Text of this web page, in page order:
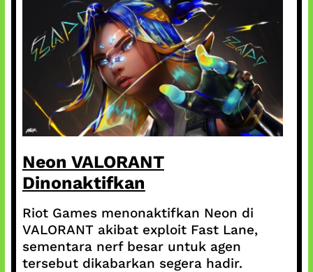
Neon VALORANT
Dinonaktifkan
Riot Games menonaktifkan Neon di
VALORANT akibat exploit Fast Lane,
sementara nerf besar untuk agen
tersebut dikabarkan segera hadir.